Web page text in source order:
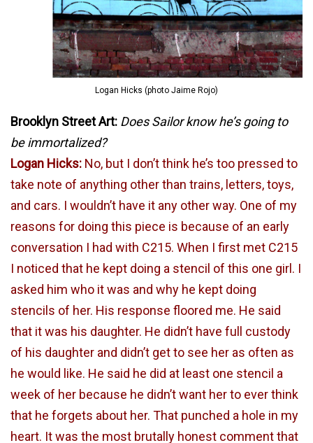
Logan Hicks (photo Jaime Rojo)
Brooklyn Street Art: Does Sailor know he’s going to
be immortalized?
Logan Hicks: No, but I don’t think he’s too pressed to
take note of anything other than trains, letters, toys,
and cars. I wouldn’t have it any other way. One of my
reasons for doing this piece is because of an early
conversation I had with C215. When I first met C215
I noticed that he kept doing a stencil of this one girl. I
asked him who it was and why he kept doing
stencils of her. His response floored me. He said
that it was his daughter. He didn’t have full custody
of his daughter and didn’t get to see her as often as
he would like. He said he did at least one stencil a
week of her because he didn’t want her to ever think
that he forgets about her. That punched a hole in my
heart. It was the most brutally honest comment that